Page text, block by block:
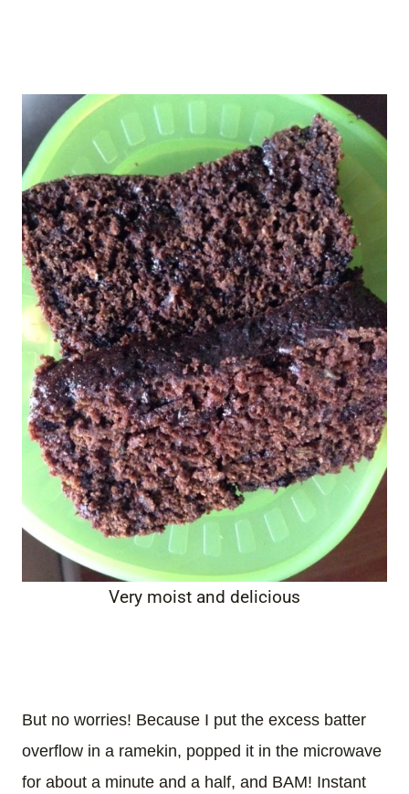
Very moist and delicious
But no worries! Because I put the excess batter
overflow in a ramekin, popped it in the microwave
for about a minute and a half, and BAM! Instant